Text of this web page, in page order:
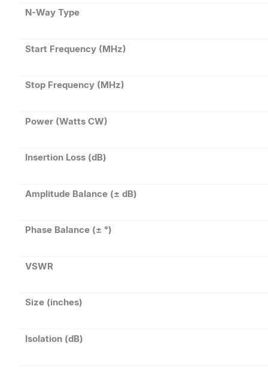
N-Way Type
Start Frequency (MHz)
Stop Frequency (MHz)
Power (Watts CW)
Insertion Loss (dB)
Amplitude Balance (± dB)
Phase Balance (± °)
VSWR
Size (inches)
Isolation (dB)